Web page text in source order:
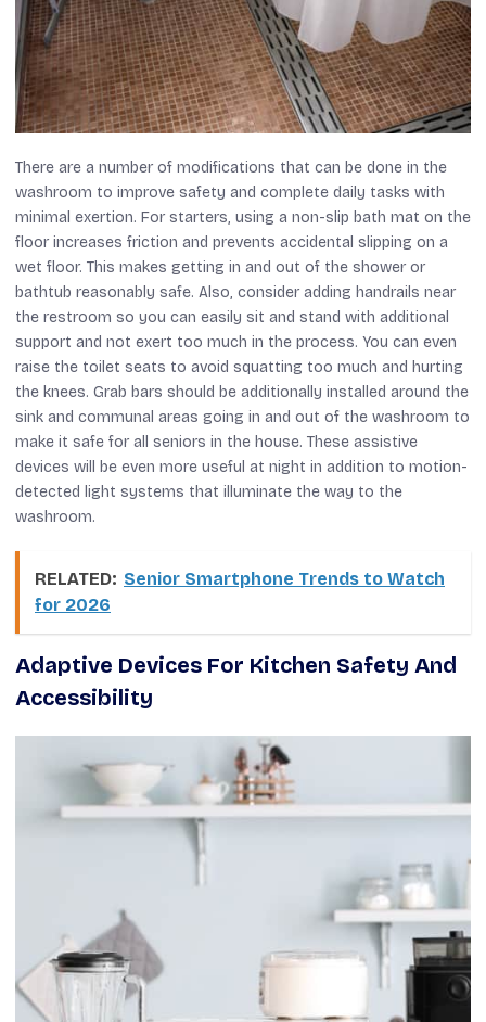
There are a number of modifications that can be done in the
washroom to improve safety and complete daily tasks with
minimal exertion. For starters, using a non-slip bath mat on the
floor increases friction and prevents accidental slipping on a
wet floor. This makes getting in and out of the shower or
bathtub reasonably safe. Also, consider adding handrails near
the restroom so you can easily sit and stand with additional
support and not exert too much in the process. You can even
raise the toilet seats to avoid squatting too much and hurting
the knees. Grab bars should be additionally installed around the
sink and communal areas going in and out of the washroom to
make it safe for all seniors in the house. These assistive
devices will be even more useful at night in addition to motion-
detected light systems that illuminate the way to the
washroom.
RELATED: Senior Smartphone Trends to Watch
for 2026
Adaptive Devices For Kitchen Safety And
Accessibility